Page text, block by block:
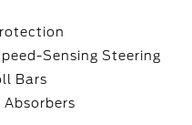
Sensing Steering
Bars
Absorbers